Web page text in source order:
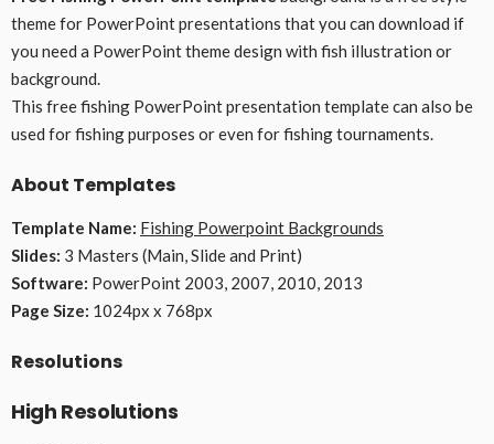
theme for PowerPoint presentations that you can download if
you need a PowerPoint theme design with fish illustration or
background.
This free fishing PowerPoint presentation template can also be
used for fishing purposes or even for fishing tournaments.
About Templates
Template Name: Fishing Powerpoint Backgrounds
Slides: 3 Masters (Main, Slide and Print)
Software: PowerPoint 2003, 2007, 2010, 2013
Page Size: 1024px x 768px
Resolutions
High Resolutions